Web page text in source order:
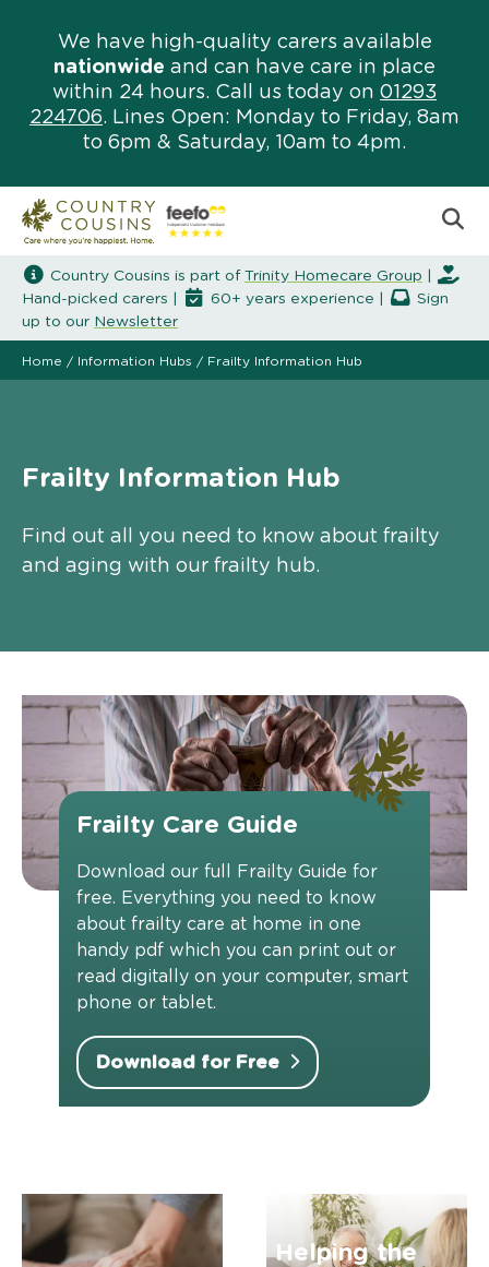
We have high-quality carers available
nationwide and can have care in place
within 24 hours. Call us today on 01293
224706. Lines Open: Monday to Friday, 8am
to 6pm & Saturday, 10am to 4pm.
Country Cousins is part of Trinity Homecare Group
Hand-picked carers |
60+ years experience |
Sign
up to our Newsletter
Home / Information Hubs / Frailty Information Hub
Frailty Information Hub
Find out all you need to know about frailty
and aging with our frailty hub.
Frailty Care Guide
Download our full Frailty Guide for
free. Everything you need to know
about frailty care at home in one
handy pdf which you can print out or
read digitally on your computer, smart
phone or tablet.
Download for Free
Helping the